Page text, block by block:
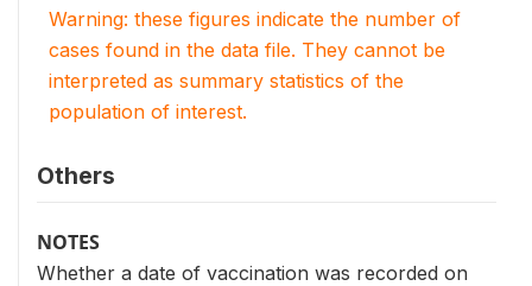
Warning: these figures indicate the number of
cases found in the data file. They cannot be
interpreted as summary statistics of the
population of interest.
Others
NOTES
Whether a date of vaccination was recorded on